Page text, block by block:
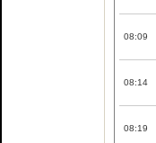
08:09
08:14
08:19